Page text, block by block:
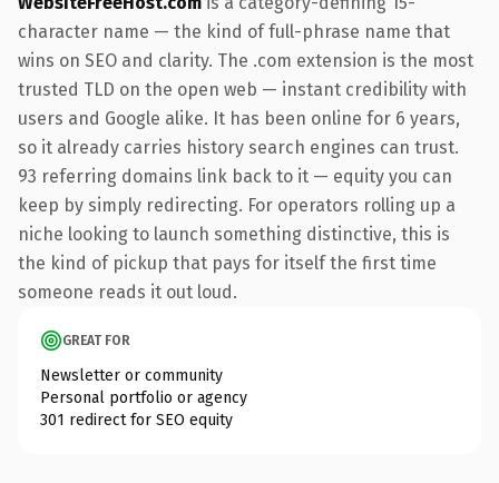
character name — the kind of full-phrase name that
wins on SEO and clarity. The .com extension is the most
trusted TLD on the open web — instant credibility with
users and Google alike. It has been online for 6 years,
so it already carries history search engines can trust.
93 referring domains link back to it — equity you can
keep by simply redirecting. For operators rolling up a
niche looking to launch something distinctive, this is
the kind of pickup that pays for itself the first time
someone reads it out loud.
GREAT FOR
Newsletter or community
Personal portfolio or agency
301 redirect for SEO equity